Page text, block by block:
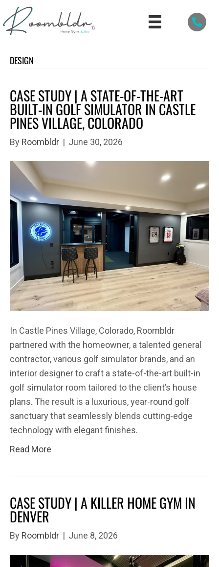
DESIGN
CASE STUDY | A STATE-OF-THE-ART
BUILT-IN GOLF SIMULATOR IN CASTLE
PINES VILLAGE, COLORADO
By Roombldr | June 30, 2026
In Castle Pines Village, Colorado, Roombldr
partnered with the homeowner, a talented general
contractor, various golf simulator brands, and an
interior designer to craft a state-of-the-art built-in
golf simulator room tailored to the client’s house
plans. The result is a luxurious, year-round golf
sanctuary that seamlessly blends cutting-edge
technology with elegant finishes.
Read More
CASE STUDY | A KILLER HOME GYM IN
DENVER
By Roombldr | June 8, 2026